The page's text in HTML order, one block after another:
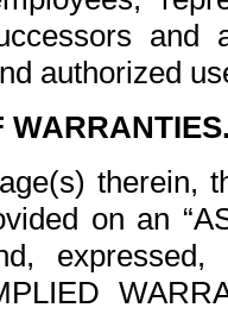
and
authorized
therein,
on an
expressed,